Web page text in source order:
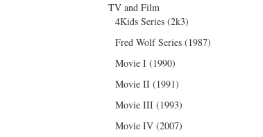
TV and Film
4Kids Series (2k3)
Fred Wolf Series (1987)
Movie I (1990)
Movie II (1991)
Movie III (1993)
Movie IV (2007)